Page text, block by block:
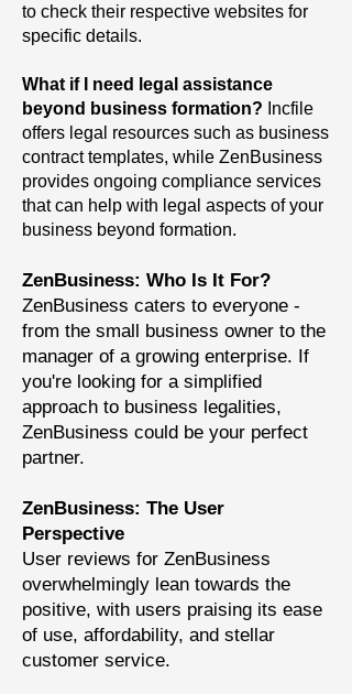
to check their respective websites for
specific details.
What if I need legal assistance
beyond business formation? Incfile
offers legal resources such as business
contract templates, while ZenBusiness
provides ongoing compliance services
that can help with legal aspects of your
business beyond formation.
ZenBusiness: Who Is It For?
ZenBusiness caters to everyone -
from the small business owner to the
manager of a growing enterprise. If
you're looking for a simplified
approach to business legalities,
ZenBusiness could be your perfect
partner.
ZenBusiness: The User
Perspective
User reviews for ZenBusiness
overwhelmingly lean towards the
positive, with users praising its ease
of use, affordability, and stellar
customer service.